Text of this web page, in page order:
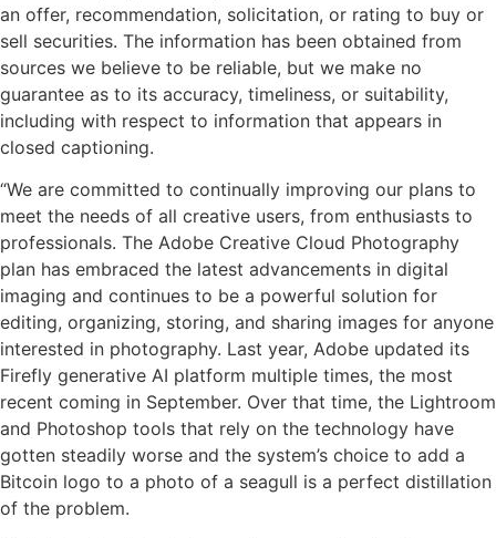
an offer, recommendation, solicitation, or rating to buy or
sell securities. The information has been obtained from
sources we believe to be reliable, but we make no
guarantee as to its accuracy, timeliness, or suitability,
including with respect to information that appears in
closed captioning.
“We are committed to continually improving our plans to
meet the needs of all creative users, from enthusiasts to
professionals. The Adobe Creative Cloud Photography
plan has embraced the latest advancements in digital
imaging and continues to be a powerful solution for
editing, organizing, storing, and sharing images for anyone
interested in photography. Last year, Adobe updated its
Firefly generative AI platform multiple times, the most
recent coming in September. Over that time, the Lightroom
and Photoshop tools that rely on the technology have
gotten steadily worse and the system’s choice to add a
Bitcoin logo to a photo of a seagull is a perfect distillation
of the problem.